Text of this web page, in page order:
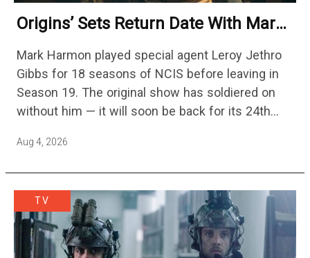
Origins’ Sets Return Date With Mark
Mark Harmon played special agent Leroy Jethro
Gibbs for 18 seasons of NCIS before leaving in
Season 19. The original show has soldiered on
without him — it will soon be back for its 24th
Aug 4, 2026
TV